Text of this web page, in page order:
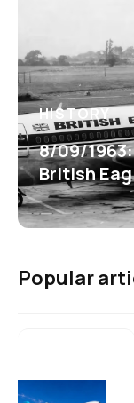
HISTORY
8/09/
British
Popular